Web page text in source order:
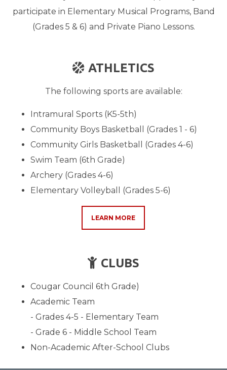
participate in Elementary Musical Programs, Band
(Grades 5 & 6) and Private Piano Lessons.
BASKETBALL BALL
ATHLETICS
The following sports are available:
Intramural Sports (K5-5th)
Community Boys Basketball (Grades 1 - 6)
Community Girls Basketball (Grades 4-6)
Swim Team (6th Grade)
Archery (Grades 4-6)
Elementary Volleyball (Grades 5-6)
LEARN MORE
CHILD
CLUBS
Cougar Council 6th Grade)
Academic Team
- Grades 4-5 - Elementary Team
- Grade 6 - Middle School Team
Non-Academic After-School Clubs